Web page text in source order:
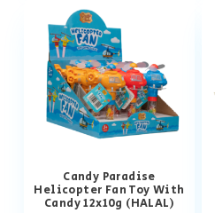
Candy Paradise
Helicopter Fan Toy With
Candy 12x10g (HALAL)